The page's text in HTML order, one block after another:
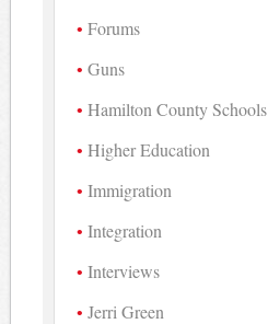
Forums
Guns
Hamilton County Schools
Higher Education
Immigration
Integration
Interviews
Jerri Green